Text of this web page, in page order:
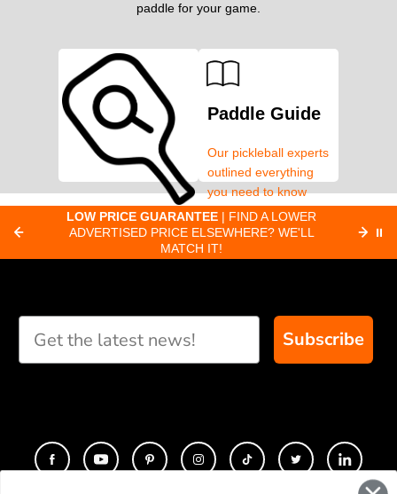
paddle for your game.
Paddle Finder
Take our short quiz
you
Paddle Guide
Our pickleball experts
outlined everything
you need to know
about pickleball
paddles.
LOW PRICE GUARANTEE | FIND A LOWER
ADVERTISED PRICE ELSEWHERE? WE'LL
MATCH IT!
⏸
Subscribe